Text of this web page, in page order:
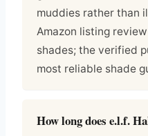
muddies rather than
Amazon listing
shades; the verified
most reliable shade
How long does e.l.f.